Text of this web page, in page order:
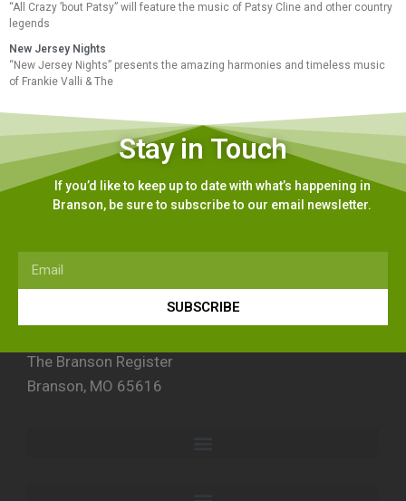
“All Crazy ’bout Patsy” will feature the music of Patsy Cline and other country
legends
New Jersey Nights
“New Jersey Nights” presents the amazing harmonies and timeless music
of Frankie Valli & The
Stay in Touch
If you’d like to keep up to date with what’s happening in
Branson, be sure to subscribe to our email newsletter.
SUBSCRIBE
The Branson Register
Branson, MO 65616